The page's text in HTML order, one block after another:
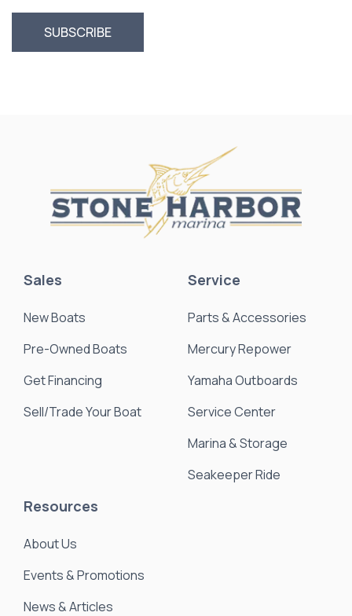
Sales
New Boats
Pre-Owned Boats
Get Financing
Sell/Trade Your Boat
Service
Parts & Accessories
Mercury Repower
Yamaha Outboards
Service Center
Marina & Storage
Seakeeper Ride
Resources
About Us
Events & Promotions
News & Articles